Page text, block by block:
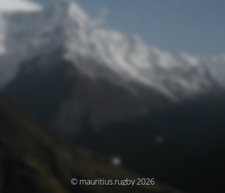
© mauritius.rugby 2026